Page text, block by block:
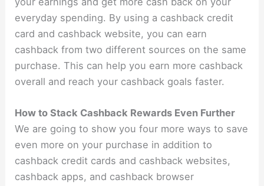
everyday spending. By using a cashback credit
card and cashback website, you can earn
cashback from two different sources on the same
purchase. This can help you earn more cashback
overall and reach your cashback goals faster.
How to Stack Cashback Rewards Even Further
We are going to show you four more ways to save
even more on your purchase in addition to
cashback credit cards and cashback websites,
cashback apps, and cashback browser